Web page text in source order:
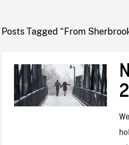
NFB
Posts Tagged “From